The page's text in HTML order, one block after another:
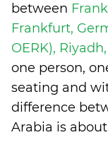
between
Frankfurt,
OERK),
one person,
seating and
difference
Arabia is